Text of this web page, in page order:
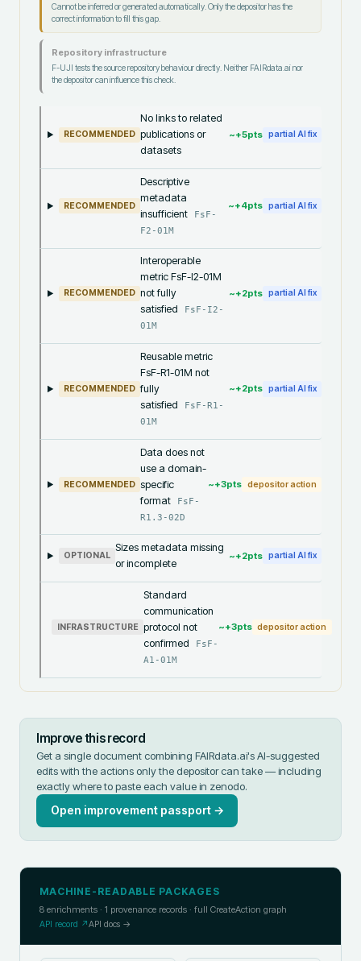
Cannot be inferred or generated automatically. Only the depositor has the
correct information to fill this gap.
Repository infrastructure
F-UJI tests the source repository behaviour directly. Neither FAIRdata.ai nor
the depositor can influence this check.
RECOMMENDED
No links to related
publications or
datasets
~+5pts partial AI fix
RECOMMENDED
Descriptive
metadata
insufficient
FsF-
F2-01M
~+4pts partial AI fix
RECOMMENDED
Interoperable
metric FsF-I2-01M
not fully
satisfied
FsF-I2-
01M
~+2pts partial AI fix
RECOMMENDED
Reusable metric
FsF-R1-01M not
fully
satisfied
FsF-R1-
01M
~+2pts partial AI fix
RECOMMENDED
Data does not
use a domain-
specific
format
FsF-
R1.3-02D
~+3pts depositor action
OPTIONAL
Sizes metadata missing
or incomplete
~+2pts partial AI fix
INFRASTRUCTURE
Standard
communication
protocol not
confirmed
FsF-
A1-01M
~+3pts depositor action
Improve this record
Get a single document combining FAIRdata.ai's AI-suggested
edits with the actions only the depositor can take — including
exactly where to paste each value in zenodo.
Open improvement passport →
MACHINE-READABLE PACKAGES
8 enrichments · 1 provenance records · full CreateAction graph
API record ↗API docs →